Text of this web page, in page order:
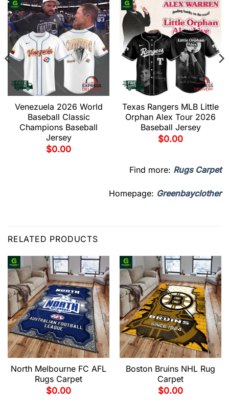
Venezuela 2026 World
Baseball Classic
Champions Baseball
Jersey
$0.00
Texas Rangers MLB Little
Orphan Alex Tour 2026
Baseball Jersey
$0.00
Find more: Rugs Carpet
Homepage: Greenbayclother
RELATED PRODUCTS
North Melbourne FC AFL
Rugs Carpet
$0.00
Boston Bruins NHL Rug
Carpet
$0.00